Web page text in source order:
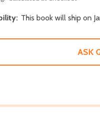
This book will ship on
ASK